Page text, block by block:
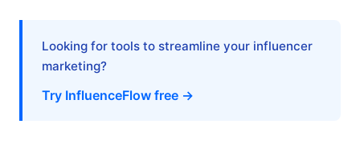
Continuous Monitoring for Existing Partners
Building Trust Through Transparency
Looking for tools to streamline your influencer
marketing?
Try InfluenceFlow free →